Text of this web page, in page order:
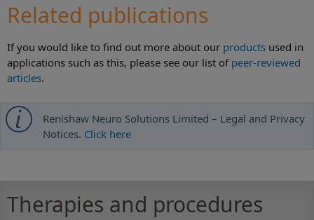
Related publications
If you would like to find out more about our products used in
applications such as this, please see our list of peer-reviewed
articles.
Renishaw Neuro Solutions Limited – Legal and Privacy
Notices. Click here
Therapies and procedures